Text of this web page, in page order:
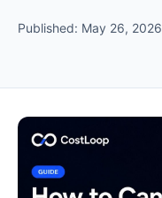
Published: May 26, 2026